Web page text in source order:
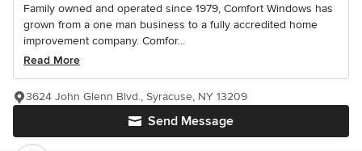
Family owned and operated since 1979, Comfort Windows has
grown from a one man business to a fully accredited home
improvement company. Comfor...
Read More
Send Message
3624 John Glenn Blvd., Syracuse, NY 13209